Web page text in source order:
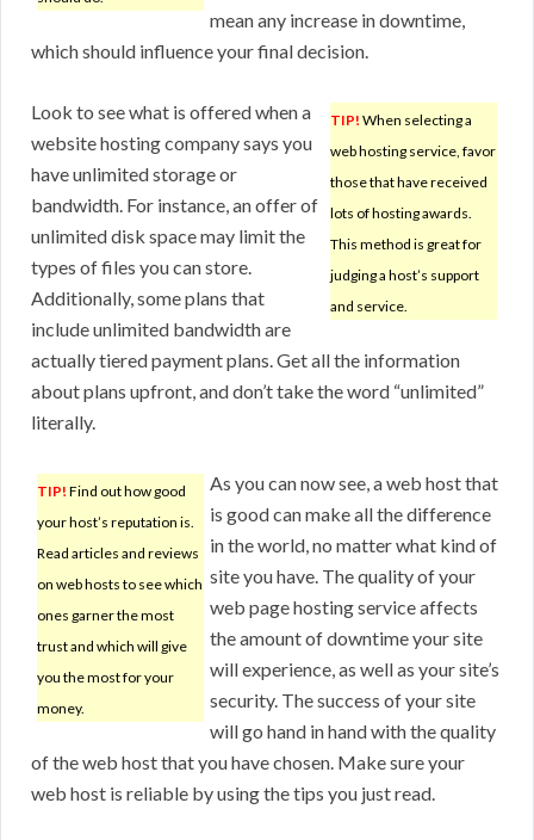
mean any increase in downtime,
which should influence your final decision.
TIP! When selecting a
web hosting service, favor
those that have received
lots of hosting awards.
This method is great for
judging a host’s support
and service.
Look to see what is offered when a
website hosting company says you
have unlimited storage or
bandwidth. For instance, an offer of
unlimited disk space may limit the
types of files you can store.
Additionally, some plans that
include unlimited bandwidth are
actually tiered payment plans. Get all the information
about plans upfront, and don’t take the word “unlimited”
literally.
TIP! Find out how good
your host’s reputation is.
Read articles and reviews
on web hosts to see which
ones garner the most
trust and which will give
you the most for your
money.
As you can now see, a web host that
is good can make all the difference
in the world, no matter what kind of
site you have. The quality of your
web page hosting service affects
the amount of downtime your site
will experience, as well as your site’s
security. The success of your site
will go hand in hand with the quality
of the web host that you have chosen. Make sure your
web host is reliable by using the tips you just read.